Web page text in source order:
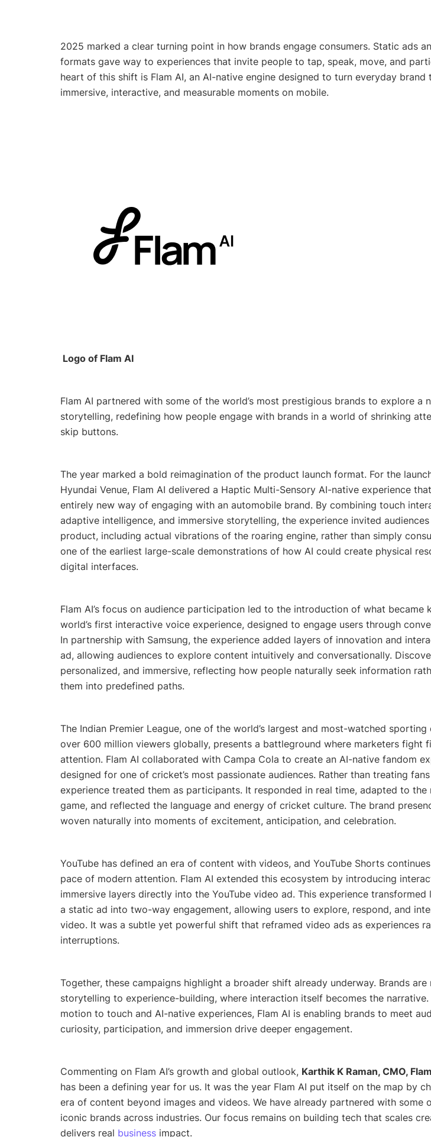
2025 marked a clear turning point in how brands engage consumers. Static ads
formats gave way to experiences that invite people to tap, speak, move, and
heart of this shift is Flam AI, an AI-native engine designed to turn everyday brand
immersive, interactive, and measurable moments on mobile.
Logo of Flam AI
Flam AI partnered with some of the world’s most prestigious brands to explore a
storytelling, redefining how people engage with brands in a world of shrinking
skip buttons.
The year marked a bold reimagination of the product launch format. For the
Hyundai Venue, Flam AI delivered a Haptic Multi-Sensory AI-native experience
entirely new way of engaging with an automobile brand. By combining touch
adaptive intelligence, and immersive storytelling, the experience invited
product, including actual vibrations of the roaring engine, rather than simply
one of the earliest large-scale demonstrations of how AI could create physical
digital interfaces.
Flam AI’s focus on audience participation led to the introduction of what became
world’s first interactive voice experience, designed to engage users through
In partnership with Samsung, the experience added layers of innovation and
ad, allowing audiences to explore content intuitively and conversationally.
personalized, and immersive, reflecting how people naturally seek information
them into predefined paths.
The Indian Premier League, one of the world’s largest and most-watched
over 600 million viewers globally, presents a battleground where marketers fight
attention. Flam AI collaborated with Campa Cola to create an AI-native fandom
designed for one of cricket’s most passionate audiences. Rather than treating
experience treated them as participants. It responded in real time, adapted to
game, and reflected the language and energy of cricket culture. The brand
woven naturally into moments of excitement, anticipation, and celebration.
YouTube has defined an era of content with videos, and YouTube Shorts
pace of modern attention. Flam AI extended this ecosystem by introducing
immersive layers directly into the YouTube video ad. This experience
a static ad into two-way engagement, allowing users to explore, respond, and
video. It was a subtle yet powerful shift that reframed video ads as experiences
interruptions.
Together, these campaigns highlight a broader shift already underway. Brands
storytelling to experience-building, where interaction itself becomes the narrative.
motion to touch and AI-native experiences, Flam AI is enabling brands to meet
curiosity, participation, and immersion drive deeper engagement.
Commenting on Flam AI’s growth and global outlook, Karthik K Raman, CMO,
has been a defining year for us. It was the year Flam AI put itself on the map by
era of content beyond images and videos. We have already partnered with some
iconic brands across industries. Our focus remains on building tech that scales
delivers real business impact.